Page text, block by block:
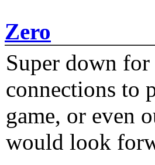
Zero
Super down
connections to
game, or even
would look